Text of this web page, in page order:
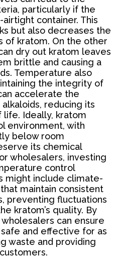
particularly if the
container. This
but also decreases the
of kratom. On the other
dry out kratom leaves
brittle and causing a
Temperature also
the integrity of
accelerate the
reducing its
life. Ideally, kratom
environment, with
below room
its chemical
wholesalers, investing
control
might include climate-
maintain consistent
preventing fluctuations
kratom’s quality. By
can ensure
and effective for as
waste and providing